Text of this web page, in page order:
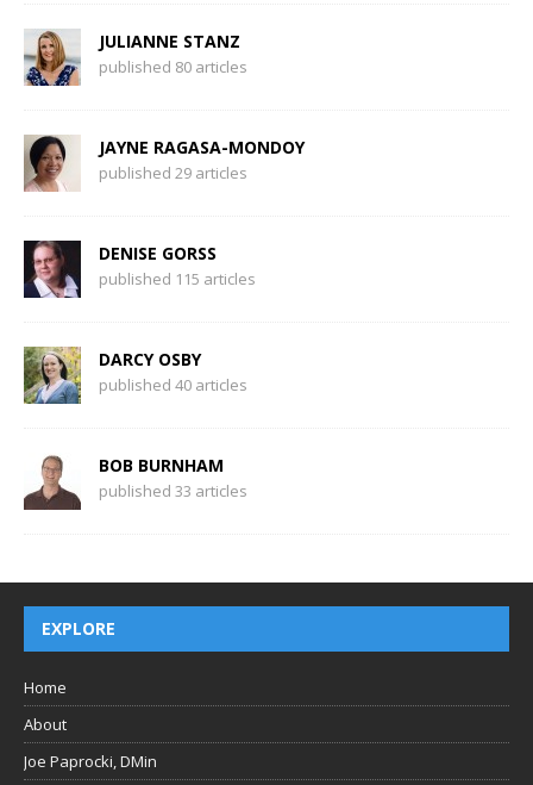
JULIANNE STANZ
published 80 articles
JAYNE RAGASA-MONDOY
published 29 articles
DENISE GORSS
published 115 articles
DARCY OSBY
published 40 articles
BOB BURNHAM
published 33 articles
EXPLORE
Home
About
Joe Paprocki, DMin